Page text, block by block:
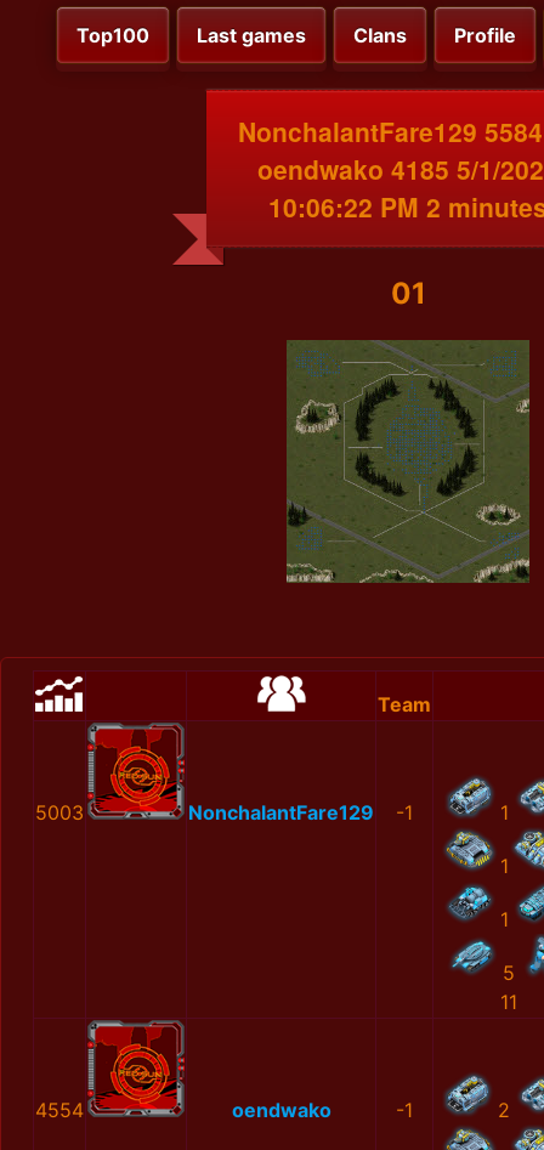
Top100 Last games Clans Profile
NonchalantFare129
oendwako 4185 5/1/
10:06:22 PM 2
01
Team
5003 NonchalantFare129 -1 1
1
1
5
11
4554 oendwako -1 2